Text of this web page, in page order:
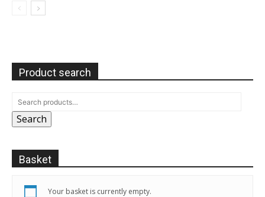
Product search
Search
Basket
Your basket is currently empty.